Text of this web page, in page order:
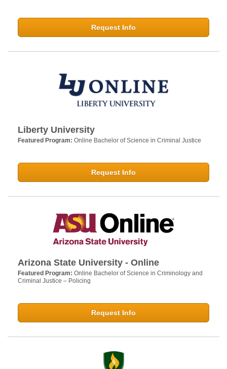
Request Info
Liberty University
Featured Program: Online Bachelor of Science in Criminal Justice
Request Info
Arizona State University - Online
Featured Program: Online Bachelor of Science in Criminology and
Criminal Justice – Policing
Request Info